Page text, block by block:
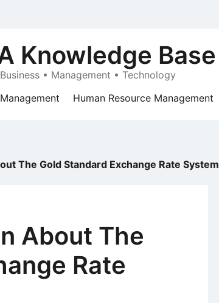
Knowledge Base
Business • Management • Technology
Human Resource Management
The Gold Standard Exchange Rate System
About The
Rate